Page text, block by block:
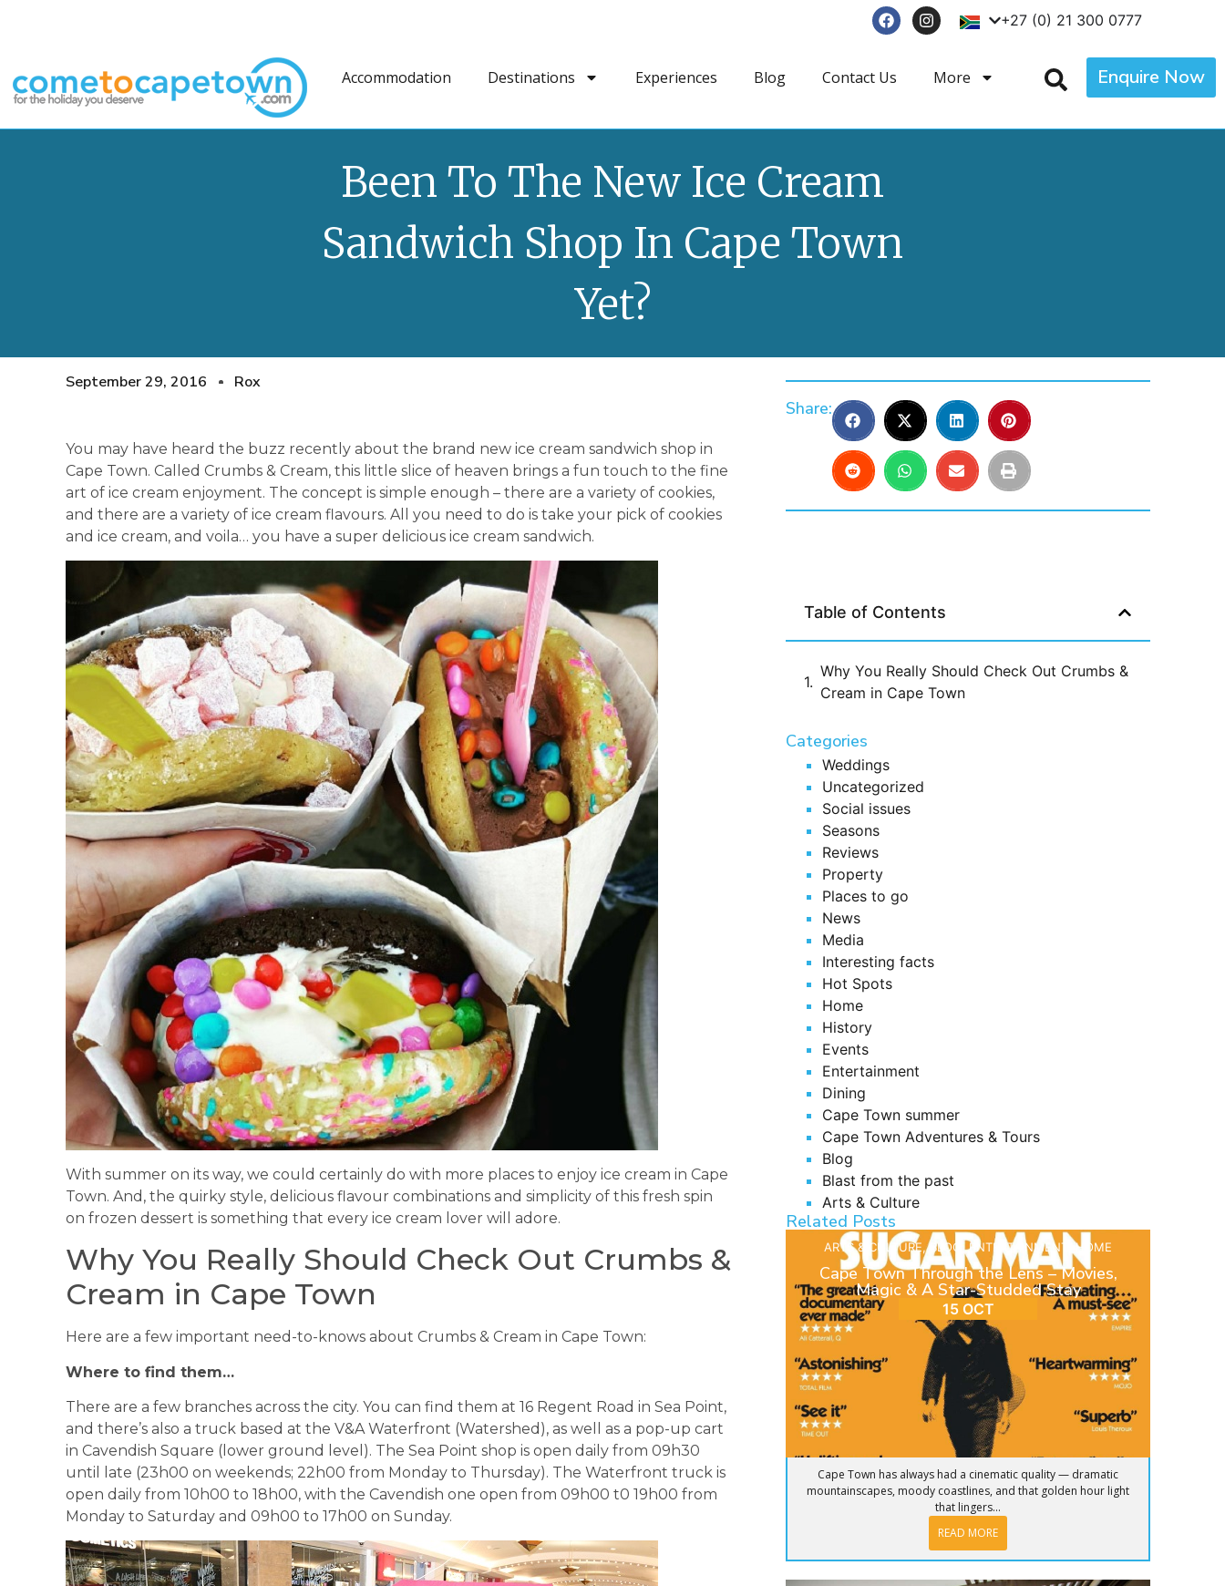
+27 (0) 21 300 0777
Accommodation Destinations Experiences Blog Contact Us More Enquire Now
Been To The New Ice Cream
Sandwich Shop In Cape Town
Yet?
September 29, 2016 Rox
You may have heard the buzz recently about the brand new ice cream sandwich shop in
Cape Town. Called Crumbs & Cream, this little slice of heaven brings a fun touch to the fine
art of ice cream enjoyment. The concept is simple enough – there are a variety of cookies,
and there are a variety of ice cream flavours. All you need to do is take your pick of cookies
and ice cream, and voila… you have a super delicious ice cream sandwich.
With summer on its way, we could certainly do with more places to enjoy ice cream in Cape
Town. And, the quirky style, delicious flavour combinations and simplicity of this fresh spin
on frozen dessert is something that every ice cream lover will adore.
Why You Really Should Check Out Crumbs &
Cream in Cape Town
Here are a few important need-to-knows about Crumbs & Cream in Cape Town:
Where to find them…
There are a few branches across the city. You can find them at 16 Regent Road in Sea Point,
and there’s also a truck based at the V&A Waterfront (Watershed), as well as a pop-up cart
in Cavendish Square (lower ground level). The Sea Point shop is open daily from 09h30
until late (23h00 on weekends; 22h00 from Monday to Thursday). The Waterfront truck is
open daily from 10h00 to 18h00, with the Cavendish one open from 09h00 t0 19h00 from
Monday to Saturday and 09h00 to 17h00 on Sunday.
Share:
Table of Contents
Why You Really Should Check Out Crumbs &
Cream in Cape Town
Categories
Weddings
Uncategorized
Social issues
Seasons
Reviews
Property
Places to go
News
Media
Interesting facts
Hot Spots
Home
History
Events
Entertainment
Dining
Cape Town summer
Cape Town Adventures & Tours
Blog
Blast from the past
Arts & Culture
Related Posts
ARTS & CULTURE, BLOG ,ENTERTAINMENT ,HOME
Cape Town Through the Lens – Movies,
Magic & A Star-Studded Stay
15 OCT
Cape Town has always had a cinematic quality — dramatic
mountainscapes, moody coastlines, and that golden hour light
that lingers...
READ MORE